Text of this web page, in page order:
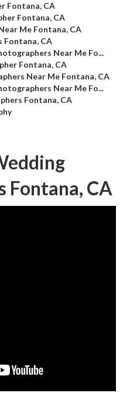
Fontana, CA
Fontana, CA
Me Fontana, CA
Fontana, CA
Near Me Fo...
Fontana, CA
Near Me Fontana, CA
Near Me Fo...
Fontana, CA
Fontana, CA